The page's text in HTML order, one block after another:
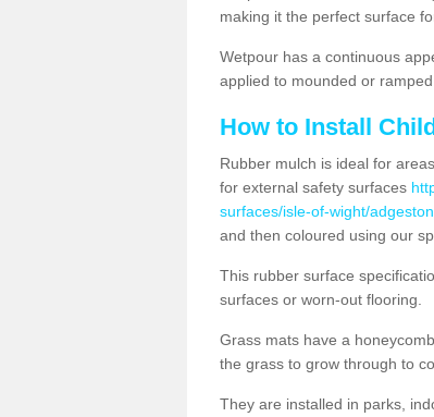
making it the perfect surface
Wetpour has a continuous
applied to mounded or ramped
How to Install
Rubber mulch is ideal for
for external safety surfaces
surfaces/isle-of-wight/
and then coloured using our
This rubber surface
surfaces or worn-out flooring.
Grass mats have a
the grass to grow through to
They are installed in parks,